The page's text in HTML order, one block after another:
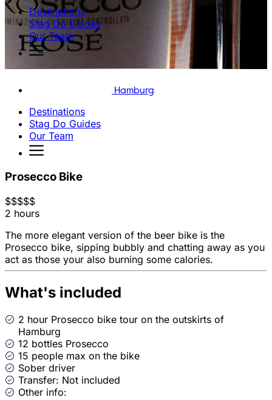
Destinations
Stag Do Guides
Our Team
Hamburg
Destinations
Stag Do Guides
Our Team
Prosecco Bike
$$$$$
2 hours
The more elegant version of the beer bike is the
Prosecco bike, sipping bubbly and chatting away as you
act as those your also burning some calories.
What's included
2 hour Prosecco bike tour on the outskirts of
Hamburg
12 bottles Prosecco
15 people max on the bike
Sober driver
Transfer: Not included
Other info: